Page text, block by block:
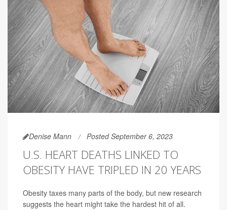
Denise Mann Posted September 6, 2023
U.S. HEART DEATHS LINKED TO
OBESITY HAVE TRIPLED IN 20 YEARS
Obesity taxes many parts of the body, but new research
suggests the heart might take the hardest hit of all.